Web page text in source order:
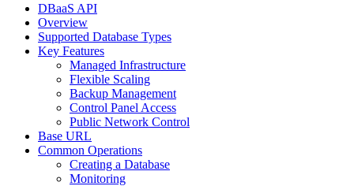
DBaaS API
Overview
Supported Database Types
Key Features
Managed Infrastructure
Flexible Scaling
Backup Management
Control Panel Access
Public Network Control
Base URL
Common Operations
Creating a Database
Monitoring